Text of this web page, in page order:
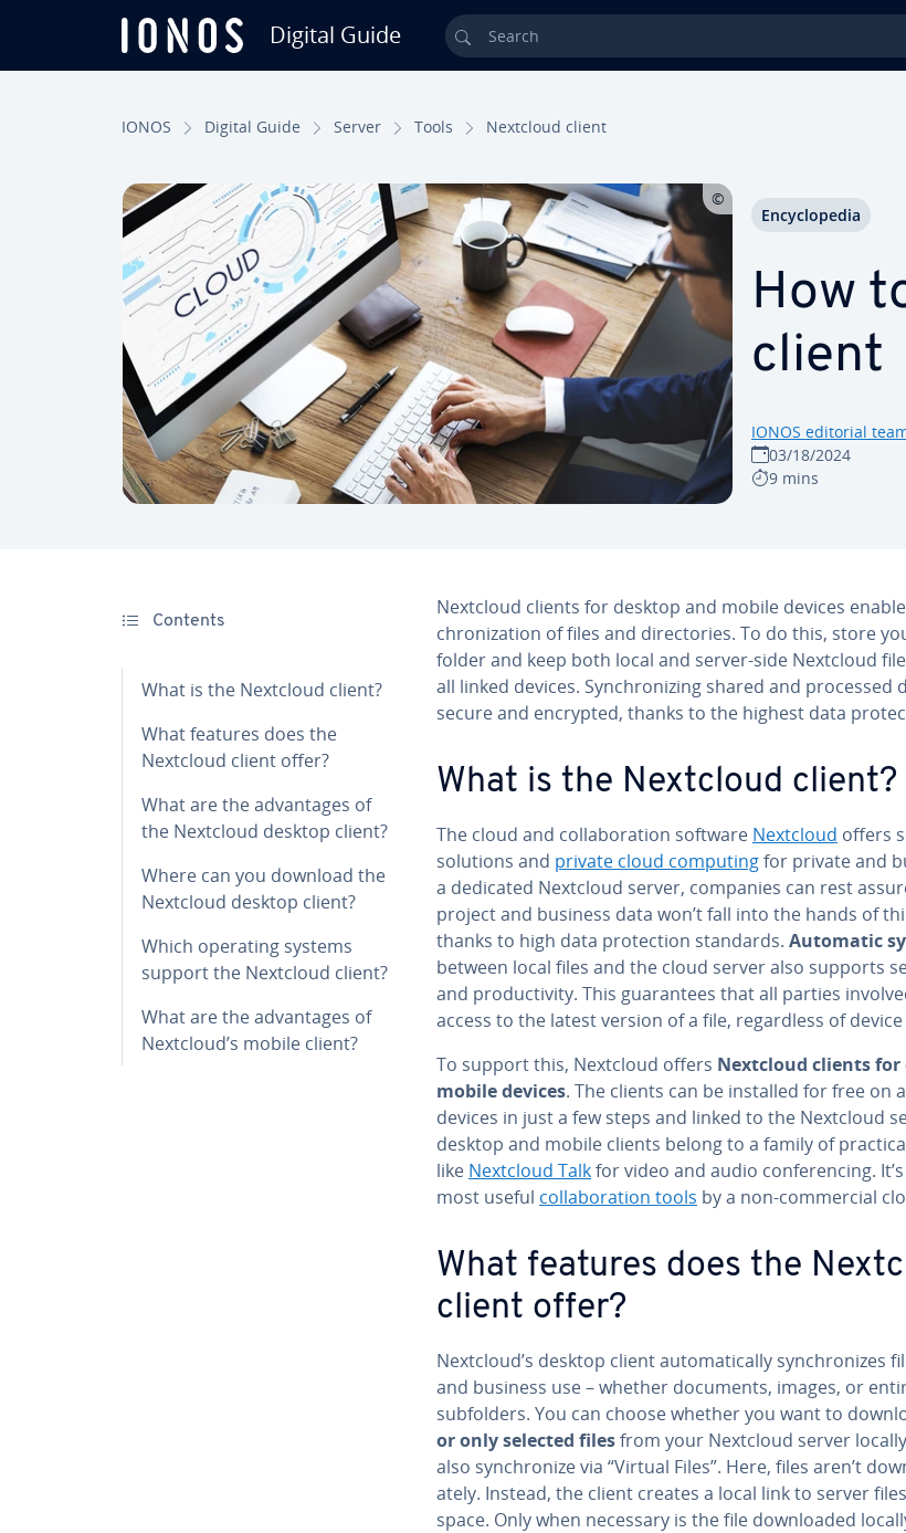
Digital Guide Search
IONOS Digital Guide Server Tools Nextcloud client
How
client
IONOS editorial
03/18/2024
9 mins
En­cy­clo­pe­dia
Contents
What is the Nextcloud client?
What features does the
Nextcloud client offer?
What are the ad­van­tages of
the Nextcloud desktop client?
Where can you download the
Nextcloud desktop client?
Which operating systems
support the Nextcloud client?
What are the ad­van­tages of
Nextcloud’s mobile client?
Nextcloud clients for desktop and mobile devices
chro­niza­tion of files and di­rec­to­ries. To do this, store
folder and keep both local and server-side Nextcloud
all linked devices. Syn­chro­niz­ing shared and processed
secure and encrypted, thanks to the highest data
What is the Nextcloud client?
The cloud and col­lab­o­ra­tion software Nextcloud offers
solutions and private cloud computingfor private and
a dedicated Nextcloud server, companies can rest
project and business data won’t fall into the hands of
thanks to high data pro­tec­tion standards. Automatic
between local files and the cloud server also supports
and pro­duc­tiv­i­ty. This guar­an­tees that all parties
access to the latest version of a file, re­gard­less of
To support this, Nextcloud offers Nextcloud clients for
mobile devices. The clients can be installed for free on
devices in just a few steps and linked to the Nextcloud
desktop and mobile clients belong to a family of
like Nextcloud Talkfor video and audio con­fer­enc­ing.
most useful col­lab­o­ra­tion tools by a non-com­mer­cial
What features does the
client offer?
Nextcloud’s desktop client au­to­mat­i­cal­ly syn­chro­nizes
and business use – whether documents, images, or
sub­fold­ers. You can choose whether you want to
or only selected filesfrom your Nextcloud server
also syn­chro­nize via “Virtual Files”. Here, files aren’t
ate­ly. Instead, the client creates a local link to server
space. Only when necessary is the file down­loaded